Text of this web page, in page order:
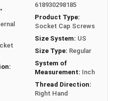
1.5 times or more that of
diameter.
x Length from Underside of
618930298185
Product Type:
Socket Cap Screws
Size System: US
Size Type: Regular
System of
Measurement: Inch
Thread Direction:
Right Hand